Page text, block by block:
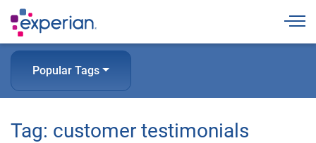
Popular Tags
Tag: customer testimonials